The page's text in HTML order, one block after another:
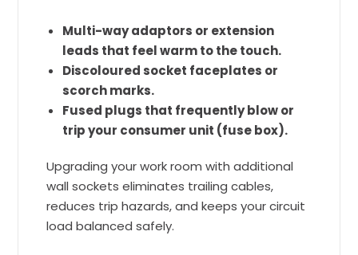
Multi-way adaptors or extension
leads that feel warm to the touch.
Discoloured socket faceplates or
scorch marks.
Fused plugs that frequently blow or
trip your consumer unit (fuse box).
Upgrading your work room with additional
wall sockets eliminates trailing cables,
reduces trip hazards, and keeps your circuit
load balanced safely.